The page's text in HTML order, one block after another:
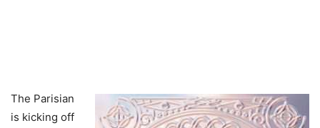
The Parisian
is kicking off